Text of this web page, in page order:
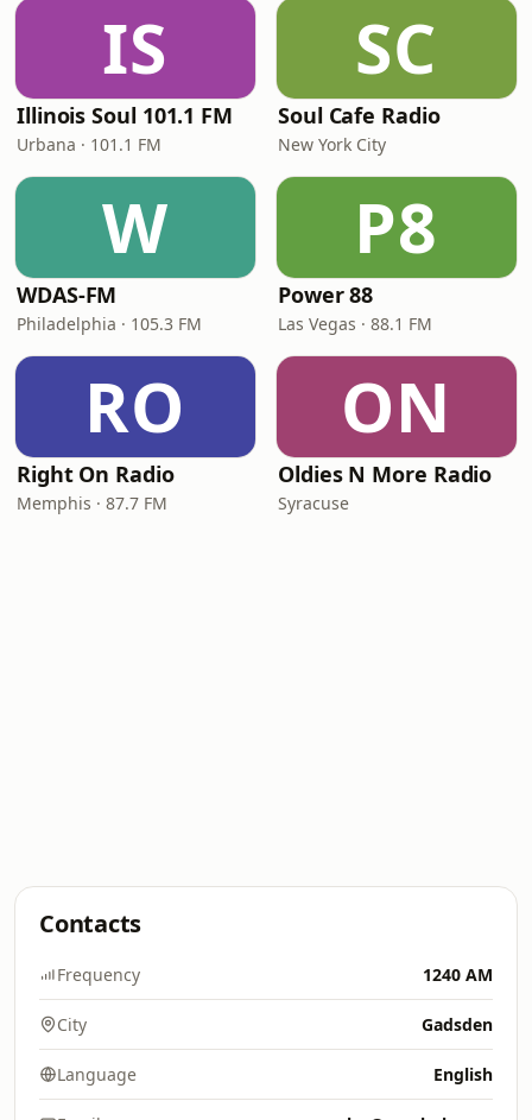
IS
Illinois Soul 101.1 FM
Urbana · 101.1 FM
SC
Soul Cafe Radio
New York City
W
WDAS-FM
Philadelphia · 105.3 FM
P8
Power 88
Las Vegas · 88.1 FM
RO
Right On Radio
Memphis · 87.7 FM
ON
Oldies N More Radio
Syracuse
Contacts
Frequency 1240 AM
City Gadsden
Language English